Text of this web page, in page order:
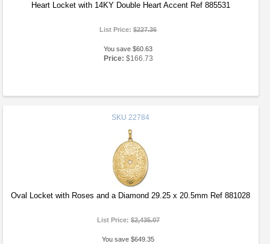
Heart Locket with 14KY Double Heart Accent Ref 885531
List Price:$227.36
You save $60.63
Price: $166.73
SKU 22784
Oval Locket with Roses and a Diamond 29.25 x 20.5mm Ref 881028
List Price:$2,435.07
You save $649.35